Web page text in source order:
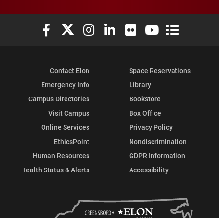
Elon University Facebook
Elon University X (formerly Twitter)
Elon University Instagram
Elon University LinkedIn
Elon University Flickr
Elon University
Elon
Contact Elon
Emergency Info
Campus Directories
Visit Campus
Online Services
EthicsPoint
Human Resources
Health Status & Alerts
Space Reservations
Library
Bookstore
Box Office
Privacy Policy
Nondiscrimination
GDPR Information
Accessibility